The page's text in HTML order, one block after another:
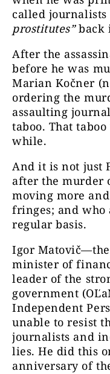
called journalists
prostitutes”back
After the
before he was
Marian Kočner
ordering the
assaulting
taboo. That
while.
And it is not just
after the murder
moving more
fringes; and who
regular basis.
Igor
minister of
leader of the
government
Independent
unable to resist
journalists and
lies. He did this
anniversary of